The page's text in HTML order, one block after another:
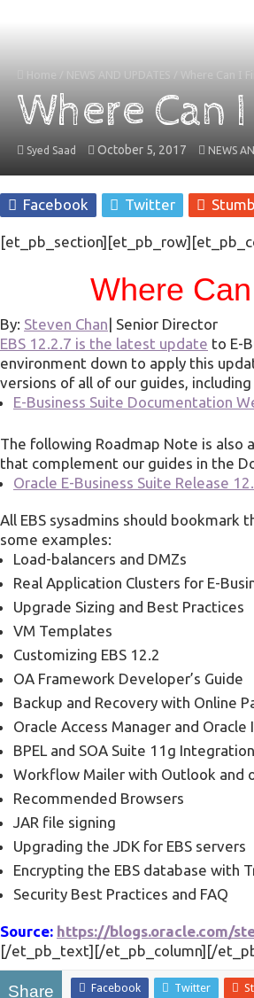
NEWS AND UPDATES Where Can I
Where Can
Syed Saad October 5, 2017 NEWS
Facebook Twitter
Where
By: Steven Chan| Senior Director
EBS 12.2.7 is the latest update to E-
environment down to apply this
versions of all of our guides,
E-Business Suite Documentation
The following Roadmap Note is also
that complement our guides in the
Oracle E-Business Suite Release
All EBS sysadmins should
some examples:
Load-balancers and DMZs
Real Application Clusters for E-
Upgrade Sizing and Best Practices
VM Templates
Customizing EBS 12.2
OA Framework Developer’s Guide
Backup and Recovery with Online
Oracle Access Manager and
BPEL and SOA Suite 11g Integration
Workflow Mailer with Outlook and
Recommended Browsers
JAR file signing
Upgrading the JDK for EBS servers
Encrypting the EBS database with
Security Best Practices and FAQ
Source: https://blogs.oracle.com/
[/et_pb_text][/et_pb_column][/
Share Facebook Twitter